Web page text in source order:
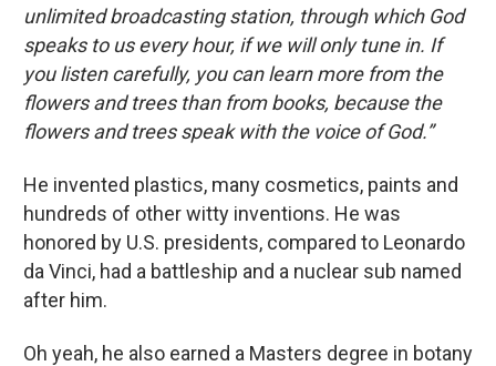
unlimited broadcasting station, through which God
speaks to us every hour, if we will only tune in. If
you listen carefully, you can learn more from the
flowers and trees than from books, because the
flowers and trees speak with the voice of God.”
He invented plastics, many cosmetics, paints and
hundreds of other witty inventions. He was
honored by U.S. presidents, compared to Leonardo
da Vinci, had a battleship and a nuclear sub named
after him.
Oh yeah, he also earned a Masters degree in botany